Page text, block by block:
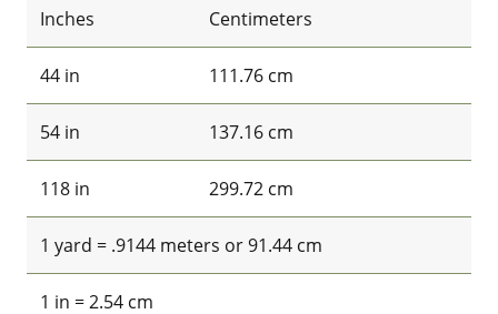
Inches
Centimeters
44 in 111.76 cm
54 in 137.16 cm
118 in 299.72 cm
1 yard = .9144 meters or 91.44 cm
1 in = 2.54 cm